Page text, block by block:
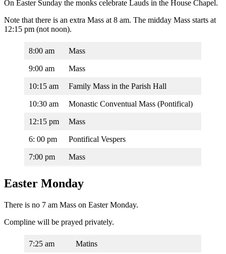
On Easter Sunday the monks celebrate Lauds in the House Chapel.
Note that there is an extra Mass at 8 am. The midday Mass starts at
12:15 pm (not noon).
8:00 am Mass
9:00 am Mass
10:15 am Family Mass in the Parish Hall
10:30 am Monastic Conventual Mass (Pontifical)
12:15 pm Mass
6: 00 pm Pontifical Vespers
7:00 pm Mass
Easter Monday
There is no 7 am Mass on Easter Monday.
Compline will be prayed privately.
7:25 am Matins